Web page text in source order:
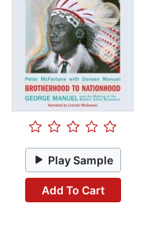
Play Sample
Add To Cart